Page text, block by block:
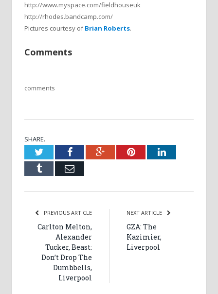
http://www.myspace.com/fieldhouseuk
http://rhodes.bandcamp.com/
Pictures courtesy ofBrian Roberts.
Comments
comments
SHARE.
TwitterFacebookGoogle+PinterestLinkedIn
Tumblr Email
PREVIOUS ARTICLE
Carlton Melton,
Alexander
Tucker, Beast:
Don’t Drop The
Dumbbells,
Liverpool
NEXT ARTICLE
GZA: The
Kazimier,
Liverpool